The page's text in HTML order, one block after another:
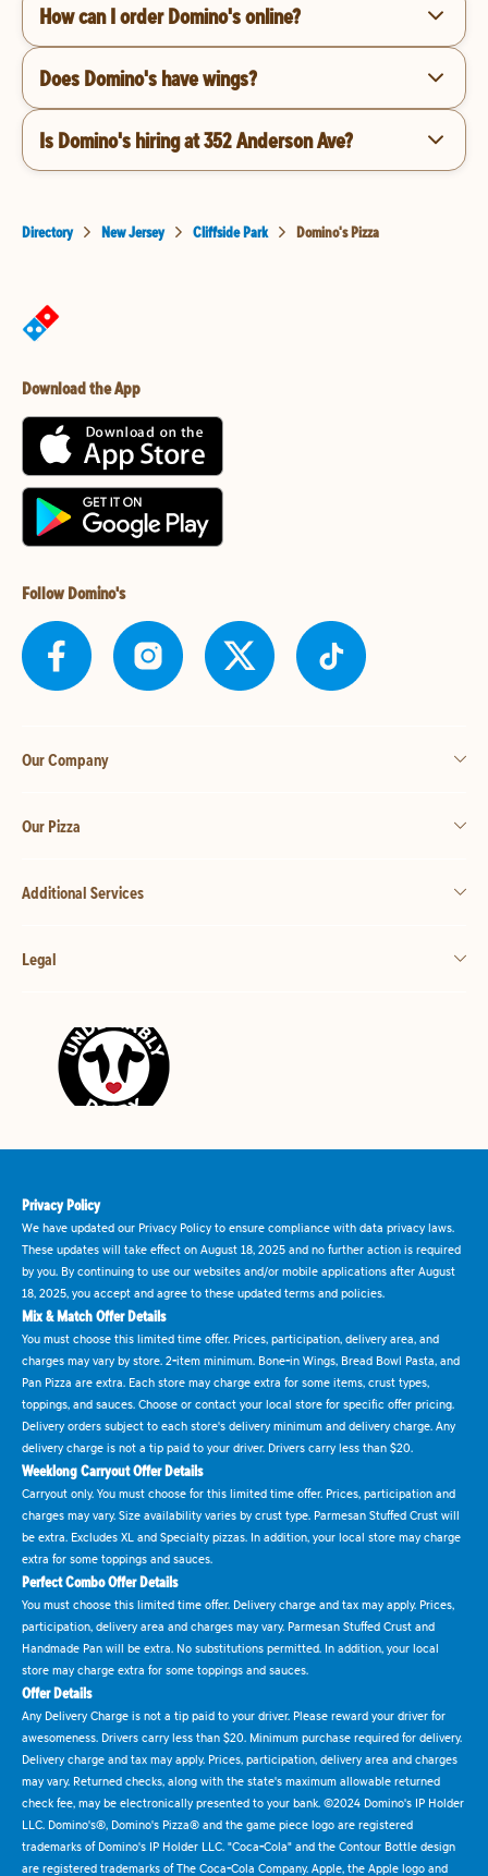
How can I order Domino's online?
Does Domino's have wings?
Is Domino's hiring at 352 Anderson Ave?
Directory New Jersey Cliffside Park Domino's Pizza
Download the App
Follow Domino's
Our Company
Our Pizza
Additional Services
Legal
Privacy Policy
We have updated our Privacy Policy to ensure compliance with data privacy laws.
These updates will take effect on August 18, 2025 and no further action is required
by you. By continuing to use our websites and/or mobile applications after August
18, 2025, you accept and agree to these updated terms and policies.
Mix & Match Offer Details
You must choose this limited time offer. Prices, participation, delivery area, and
charges may vary by store. 2-item minimum. Bone-in Wings, Bread Bowl Pasta, and
Pan Pizza are extra. Each store may charge extra for some items, crust types,
toppings, and sauces. Choose or contact your local store for specific offer pricing.
Delivery orders subject to each store's delivery minimum and delivery charge. Any
delivery charge is not a tip paid to your driver. Drivers carry less than $20.
Weeklong Carryout Offer Details
Carryout only. You must choose for this limited time offer. Prices, participation and
charges may vary. Size availability varies by crust type. Parmesan Stuffed Crust will
be extra. Excludes XL and Specialty pizzas. In addition, your local store may charge
extra for some toppings and sauces.
Perfect Combo Offer Details
You must choose this limited time offer. Delivery charge and tax may apply. Prices,
participation, delivery area and charges may vary. Parmesan Stuffed Crust and
Handmade Pan will be extra. No substitutions permitted. In addition, your local
store may charge extra for some toppings and sauces.
Offer Details
Any Delivery Charge is not a tip paid to your driver. Please reward your driver for
awesomeness. Drivers carry less than $20. Minimum purchase required for delivery.
Delivery charge and tax may apply. Prices, participation, delivery area and charges
may vary. Returned checks, along with the state's maximum allowable returned
check fee, may be electronically presented to your bank. ©2024 Domino's IP Holder
LLC. Domino's®, Domino's Pizza® and the game piece logo are registered
trademarks of Domino's IP Holder LLC. "Coca-Cola" and the Contour Bottle design
are registered trademarks of The Coca-Cola Company. Apple, the Apple logo and